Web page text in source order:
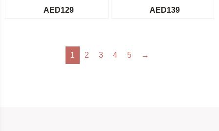
AED129 AED139
1 2 3 4 5 →